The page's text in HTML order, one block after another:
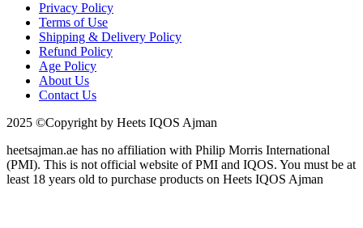
Privacy Policy
Terms of Use
Shipping & Delivery Policy
Refund Policy
Age Policy
About Us
Contact Us
2025 ©Copyright by Heets IQOS Ajman
heetsajman.ae has no affiliation with Philip Morris International
(PMI). This is not official website of PMI and IQOS. You must be at
least 18 years old to purchase products on Heets IQOS Ajman